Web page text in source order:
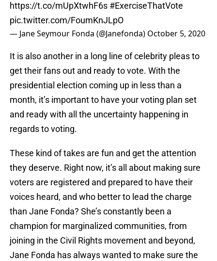
https://t.co/mUpXtwhF6s #ExerciseThatVote
pic.twitter.com/FoumKnJLpO
— Jane Seymour Fonda (@Janefonda) October 5, 2020
It is also another in a long line of celebrity pleas to
get their fans out and ready to vote. With the
presidential election coming up in less than a
month, it’s important to have your voting plan set
and ready with all the uncertainty happening in
regards to voting.
These kind of takes are fun and get the attention
they deserve. Right now, it’s all about making sure
voters are registered and prepared to have their
voices heard, and who better to lead the charge
than Jane Fonda? She’s constantly been a
champion for marginalized communities, from
joining in the Civil Rights movement and beyond,
Jane Fonda has always wanted to make sure the